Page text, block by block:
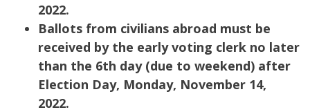
2022.
Ballots from civilians abroad must be
received by the early voting clerk no later
than the 6th day (due to weekend) after
Election Day, Monday, November 14,
2022.